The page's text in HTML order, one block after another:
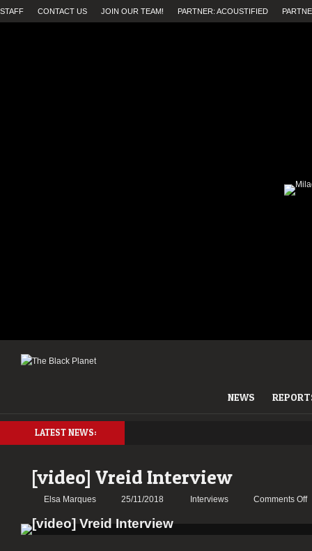
STAFF CONTACT US JOIN OUR TEAM! PARTNER: ACOUSTIFIED
NEWS
LATEST NEWS:
[video] Vreid Interview
Elsa Marques 25/11/2018 Interviews Comments Off